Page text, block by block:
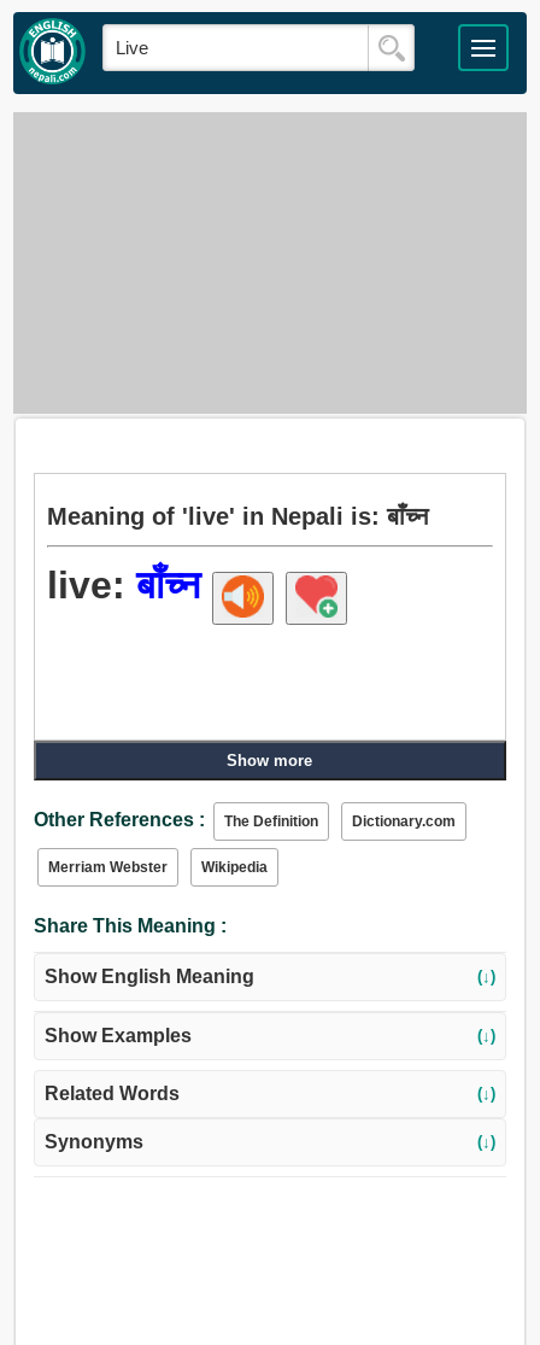
Meaning of 'live' in Nepali is: बाँच्न
live:बाँच्न
Show more
Other References : The Definition Dictionary.com
Merriam Webster Wikipedia
Share This Meaning :
Show English Meaning (↓)
Show Examples (↓)
Related Words (↓)
Synonyms (↓)